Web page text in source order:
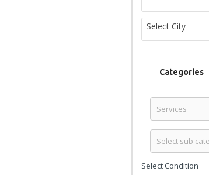
Select City
Categories
Select Condition